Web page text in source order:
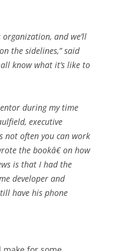
and we’ll
the sidelines,” said
know what it’s like to
during my time
executive
not often you can work
the bookâ€ on how
is that I had the
developer and
have his phone